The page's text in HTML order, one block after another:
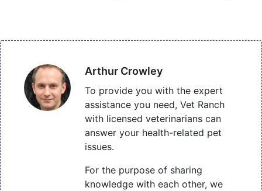
Arthur Crowley
To provide you with the expert
assistance you need, Vet Ranch
with licensed veterinarians can
answer your health-related pet
issues.
For the purpose of sharing
knowledge with each other, we